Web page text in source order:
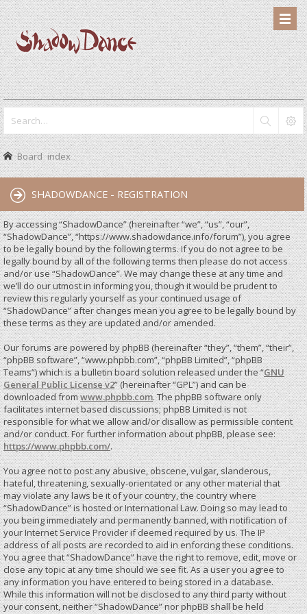
Board index
SHADOWDANCE - REGISTRATION
By accessing “ShadowDance” (hereinafter “we”, “us”, “our”,
“ShadowDance”, “https://www.shadowdance.info/forum”), you agree
to be legally bound by the following terms. If you do not agree to be
legally bound by all of the following terms then please do not access
and/or use “ShadowDance”. We may change these at any time and
we’ll do our utmost in informing you, though it would be prudent to
review this regularly yourself as your continued usage of
“ShadowDance” after changes mean you agree to be legally bound by
these terms as they are updated and/or amended.
Our forums are powered by phpBB (hereinafter “they”, “them”, “their”,
“phpBB software”, “www.phpbb.com”, “phpBB Limited”, “phpBB
Teams”) which is a bulletin board solution released under the “GNU
General Public License v2” (hereinafter “GPL”) and can be
downloaded fromwww.phpbb.com. The phpBB software only
facilitates internet based discussions; phpBB Limited is not
responsible for what we allow and/or disallow as permissible content
and/or conduct. For further information about phpBB, please see:
https://www.phpbb.com/.
You agree not to post any abusive, obscene, vulgar, slanderous,
hateful, threatening, sexually-orientated or any other material that
may violate any laws be it of your country, the country where
“ShadowDance” is hosted or International Law. Doing so may lead to
you being immediately and permanently banned, with notification of
your Internet Service Provider if deemed required by us. The IP
address of all posts are recorded to aid in enforcing these conditions.
You agree that “ShadowDance” have the right to remove, edit, move or
close any topic at any time should we see fit. As a user you agree to
any information you have entered to being stored in a database.
While this information will not be disclosed to any third party without
your consent, neither “ShadowDance” nor phpBB shall be held